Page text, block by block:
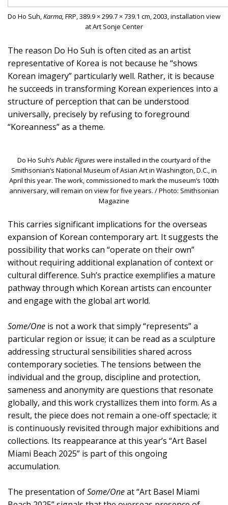
Do Ho Suh,Karma, FRP, 389.9 × 299.7 × 739.1 cm, 2003, installation view
at Art Sonje Center
The reason Do Ho Suh is often cited as an artist
representative of Korea is not because he “shows
Korean imagery” particularly well. Rather, it is because
he succeeds in transforming Korean experiences into a
structure of perception that can be understood
universally, precisely by refusing to foreground
“Koreanness” as a theme.
Do Ho Suh’s Public Figureswere installed in the courtyard of the
Smithsonian’s National Museum of Asian Art in Washington, D.C., in
April this year. The work, commissioned to mark the museum’s 100th
anniversary, will remain on view for five years. / Photo: Smithsonian
Magazine
This carries significant implications for the overseas
expansion of Korean contemporary art. It suggests the
possibility that works can “operate on their own”
without requiring additional explanation of context or
cultural difference. Suh’s practice exemplifies a mature
pathway through which Korean artists can encounter
and engage with the global art world.
Some/One is not a work that simply “represents” a
particular region or issue; it can be read as a sculpture
addressing structural sensibilities shared across
contemporary societies. The tensions between the
individual and the group, discipline and protection,
sameness and anonymity are questions that resonate
globally, and this work crystallizes them into form. As a
result, the piece does not remain a one-off spectacle; it
is continuously revisited through major exhibitions and
collections. Its reappearance at this year’s “Art Basel
Miami Beach 2025” is part of this ongoing
accumulation.
The presentation ofSome/Oneat “Art Basel Miami